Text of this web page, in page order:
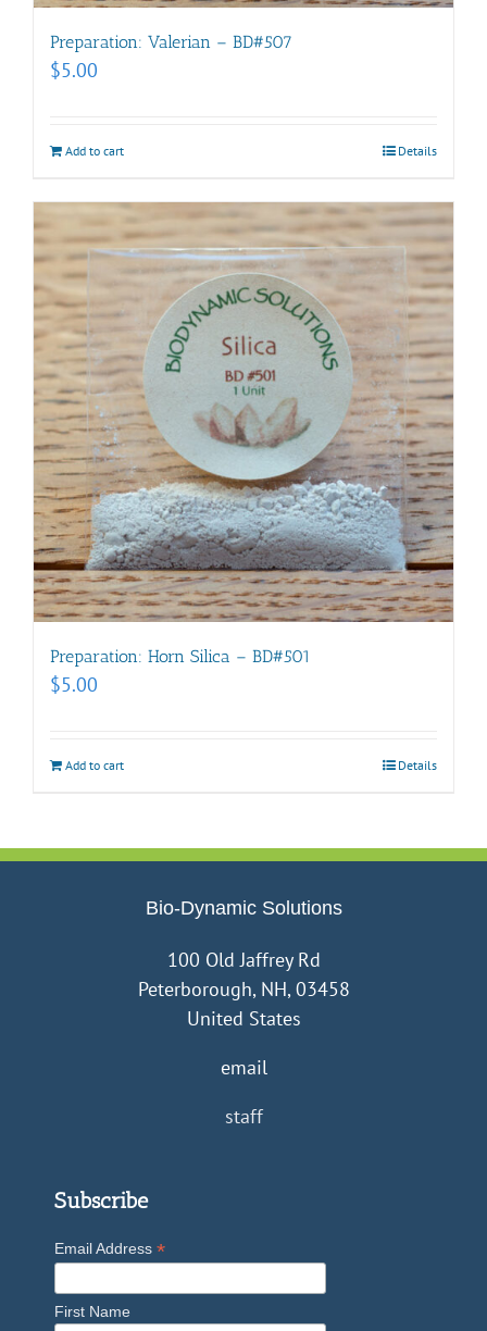
Preparation: Valerian – BD#507
$5.00
Add to cart Details
Preparation: Horn Silica – BD#501
$5.00
Add to cart Details
Bio-Dynamic Solutions
100 Old Jaffrey Rd
Peterborough, NH, 03458
United States
email
staff
Subscribe
Email Address *
First Name